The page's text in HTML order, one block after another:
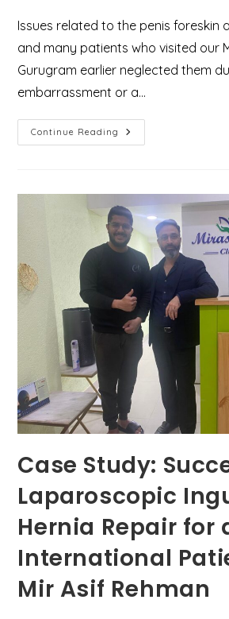
Issues related to the penis foreskin
and many patients who visited our
Gurugram earlier neglected them
embarrassment or a…
Continue Reading Phimosis
Vs.
Expert
Foreskin
Doctor
In
Gurugram
Case Study:
Laparoscopic
Hernia Repair for
International
Mir Asif Rehman